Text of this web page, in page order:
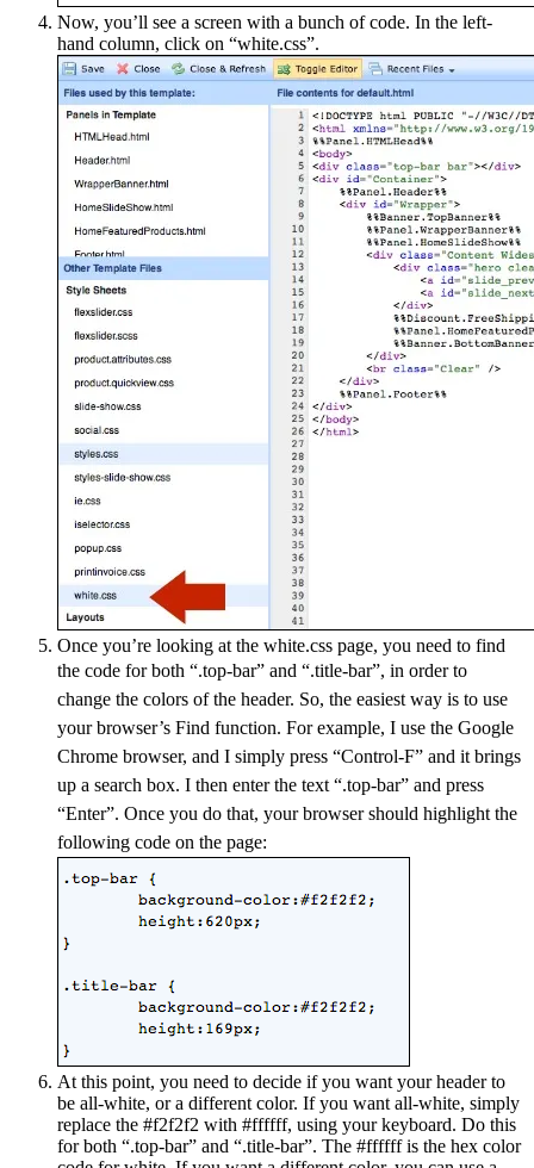
Now, you’ll see a screen with a bunch of code. In the left-
hand column, click on “white.css”.
Once you’re looking at the white.css page, you need to find
the code for both “.top-bar” and “.title-bar”, in order to
change the colors of the header. So, the easiest way is to use
your browser’s Find function. For example, I use the Google
Chrome browser, and I simply press “Control-F” and it brings
up a search box. I then enter the text “.top-bar” and press
“Enter”. Once you do that, your browser should highlight the
following code on the page:
At this point, you need to decide if you want your header to
be all-white, or a different color. If you want all-white, simply
replace the #f2f2f2 with #ffffff, using your keyboard. Do this
for both “.top-bar” and “.title-bar”. The #ffffff is the hex color